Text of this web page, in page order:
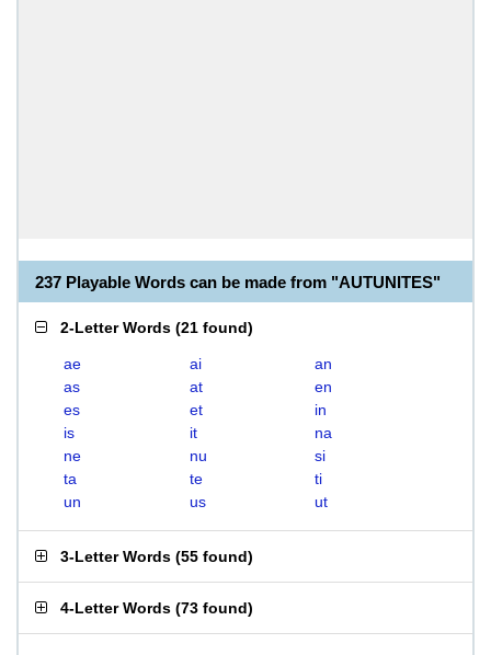
237 Playable Words can be made from "AUTUNITES"
2-Letter Words (21 found)
ae ai
an
as
at
en
es
et
in
is
it
na
ne
nu
si
ta
te
ti
un
us ut
3-Letter Words (55 found)
4-Letter Words (73 found)